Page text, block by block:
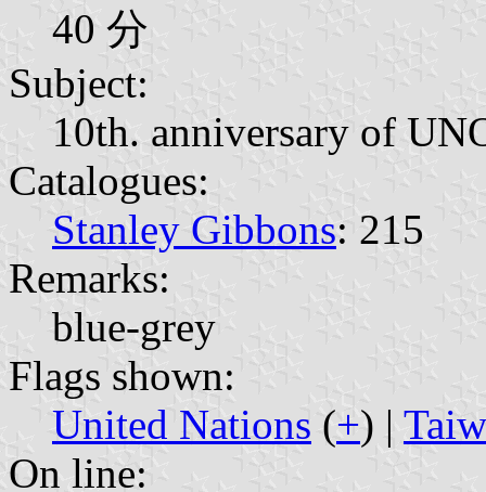
40 分
Subject:
10th. anniversary of
Catalogues:
Stanley Gibbons: 215
Remarks:
blue-grey
Flags shown:
United Nations (+) |
On line: